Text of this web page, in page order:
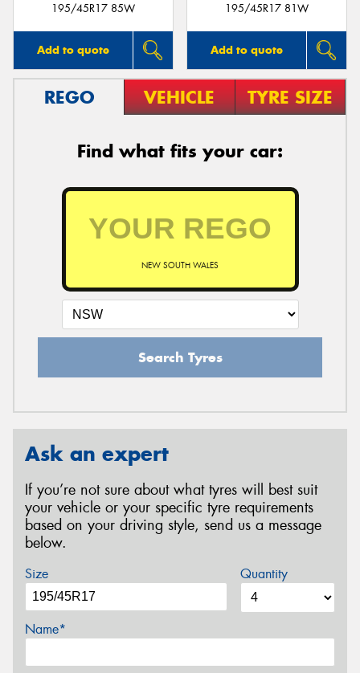
195/45R17 85W
Add to quote
195/45R17 81W
Add to quote
REGO VEHICLE TYRE SIZE
Find what fits your car:
NEW SOUTH WALES
Search Tyres
Ask an expert
If you’re not sure about what tyres will best suit
your vehicle or your specific tyre requirements
based on your driving style, send us a message
below.
Size Quantity
Name*